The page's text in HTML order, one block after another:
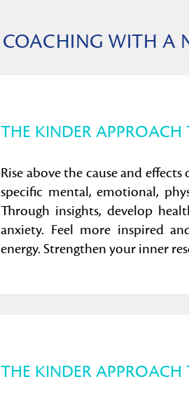
COACHING WITH A
THE KINDER APPROACH
Rise above the cause and
specific mental, emotional,
Through insights, develop
anxiety. Feel more inspired
energy. Strengthen your inner
THE KINDER